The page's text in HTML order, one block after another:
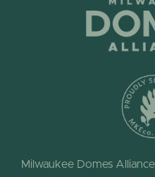
Milwaukee Domes